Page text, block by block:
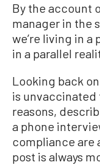
By the account
manager in the
we’re living in
in a parallel
Looking back
is unvaccinated
reasons,
a phone
compliance are
post is always